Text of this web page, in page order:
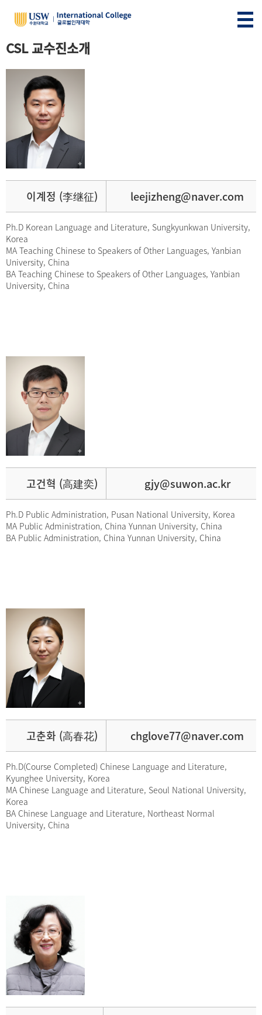
CSL 교수진소개
이계정 (李继征) leejizheng@naver.com
Ph.D Korean Language and Literature, Sungkyunkwan University,
Korea
MA Teaching Chinese to Speakers of Other Languages, Yanbian
University, China
BA Teaching Chinese to Speakers of Other Languages, Yanbian
University, China
고건혁 (高建奕) gjy@suwon.ac.kr
Ph.D Public Administration, Pusan National University, Korea
MA Public Administration, China Yunnan University, China
BA Public Administration, China Yunnan University, China
고춘화 (高春花) chglove77@naver.com
Ph.D(Course Completed) Chinese Language and Literature,
Kyunghee University, Korea
MA Chinese Language and Literature, Seoul National University,
Korea
BA Chinese Language and Literature, Northeast Normal
University, China